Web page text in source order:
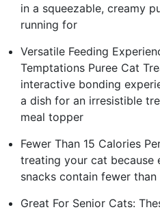
in a squeezable, creamy
running for
Versatile Feeding
Temptations Puree Cat
interactive bonding
a dish for an irresistible
meal topper
Fewer Than 15 Calories
treating your cat because
snacks contain fewer than
Great For Senior Cats: